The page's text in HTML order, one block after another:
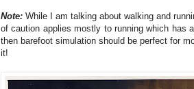
Note: While I am talking about walking and
of caution applies mostly to running which has
then barefoot simulation should be perfect for
it!